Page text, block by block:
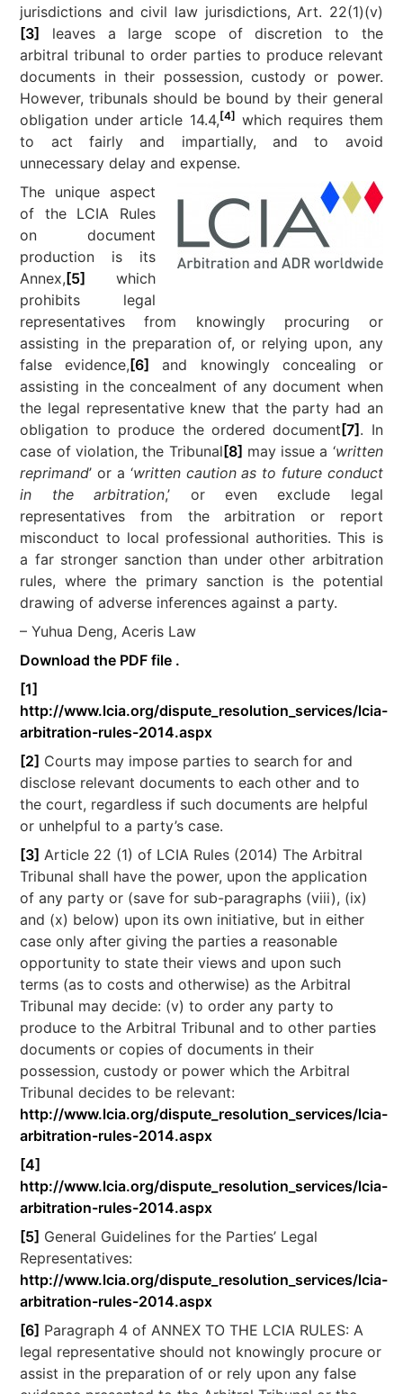
jurisdictions and civil law jurisdictions, Art. 22(1)(v)
[3]
leaves a large scope of discretion to the
arbitral tribunal to order parties to produce relevant
documents in their possession, custody or power.
However, tribunals should be bound by their general
obligation under article 14.4,[4] which requires them
to act fairly and impartially, and to avoid
unnecessary delay and expense.
The unique aspect
of the LCIA Rules
on document
production is its
Annex, [5]
which
prohibits legal
representatives from knowingly procuring or
assisting in the preparation of, or relying upon, any
false evidence, [6]
and knowingly concealing or
assisting in the concealment of any document when
the legal representative knew that the party had an
obligation to produce the ordered document [7] . In
case of violation, the Tribunal [8] may issue a ‘written
reprimand’ or a ‘written caution as to future conduct
in the arbitration,’ or even exclude legal
representatives from the arbitration or report
misconduct to local professional authorities. This is
a far stronger sanction than under other arbitration
rules, where the primary sanction is the potential
drawing of adverse inferences against a party.
– Yuhua Deng, Aceris Law
Download the PDF file .
[1]
http://www.lcia.org/dispute_resolution_services/lcia-
arbitration-rules-2014.aspx
[2] Courts may impose parties to search for and
disclose relevant documents to each other and to
the court, regardless if such documents are helpful
or unhelpful to a party’s case.
[3] Article 22 (1) of LCIA Rules (2014) The Arbitral
Tribunal shall have the power, upon the application
of any party or (save for sub-paragraphs (viii), (ix)
and (x) below) upon its own initiative, but in either
case only after giving the parties a reasonable
opportunity to state their views and upon such
terms (as to costs and otherwise) as the Arbitral
Tribunal may decide: (v) to order any party to
produce to the Arbitral Tribunal and to other parties
documents or copies of documents in their
possession, custody or power which the Arbitral
Tribunal decides to be relevant:
http://www.lcia.org/dispute_resolution_services/lcia-
arbitration-rules-2014.aspx
[4]
http://www.lcia.org/dispute_resolution_services/lcia-
arbitration-rules-2014.aspx
[5] General Guidelines for the Parties’ Legal
Representatives:
http://www.lcia.org/dispute_resolution_services/lcia-
arbitration-rules-2014.aspx
[6] Paragraph 4 of ANNEX TO THE LCIA RULES: A
legal representative should not knowingly procure or
assist in the preparation of or rely upon any false